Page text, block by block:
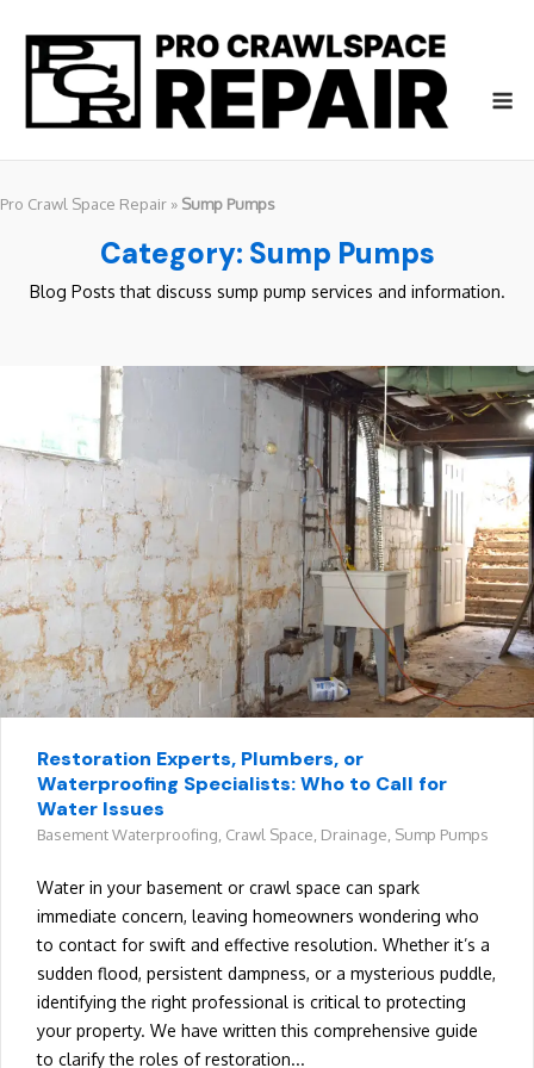
content
Pro Crawl Space Repair » Sump Pumps
Category: Sump Pumps
Blog Posts that discuss sump pump services and information.
Restoration Experts, Plumbers, or
Waterproofing Specialists: Who to Call for
Water Issues
Basement Waterproofing Crawl Space Drainage Sump Pumps
Water in your basement or crawl space can spark
immediate concern, leaving homeowners wondering who
to contact for swift and effective resolution. Whether it’s a
sudden flood, persistent dampness, or a mysterious puddle,
identifying the right professional is critical to protecting
your property. We have written this comprehensive guide
to clarify the roles of restoration...